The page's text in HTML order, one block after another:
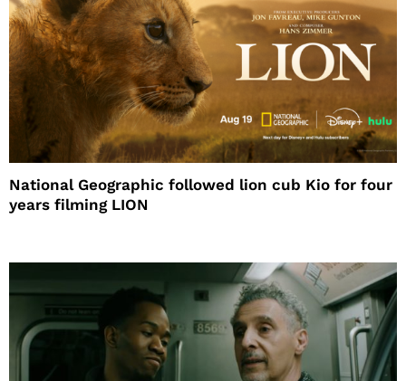
National Geographic followed lion cub Kio for four
years filming LION